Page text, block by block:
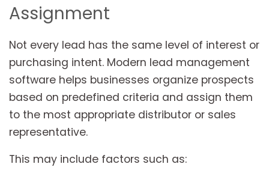
Assignment
Not every lead has the same level of interest or
purchasing intent. Modern lead management
software helps businesses organize prospects
based on predefined criteria and assign them
to the most appropriate distributor or sales
representative.
This may include factors such as: